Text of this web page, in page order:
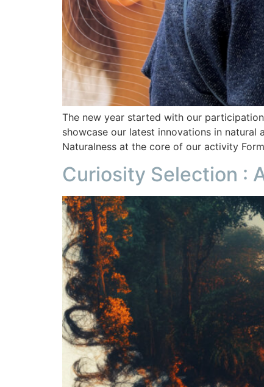
The new year started with our
showcase our latest innovations in natural
Naturalness at the core of our activity
Curiosity Selection :